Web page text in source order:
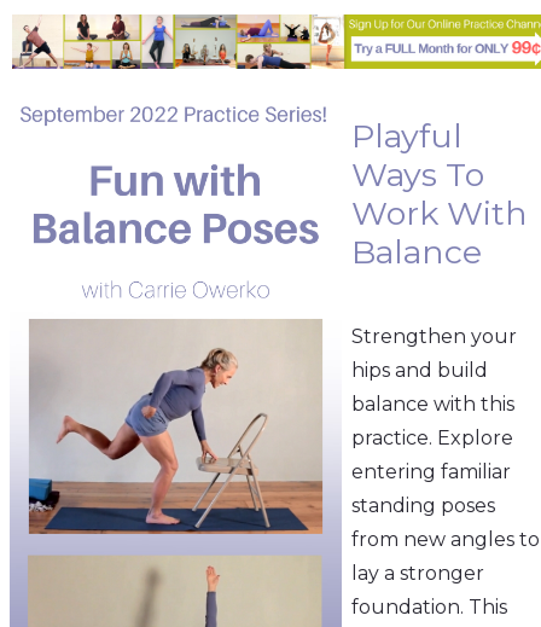
Playful
Ways To
Work With
Balance
Strengthen your
hips and build
balance with this
practice. Explore
entering familiar
standing poses
from new angles to
lay a stronger
foundation. This